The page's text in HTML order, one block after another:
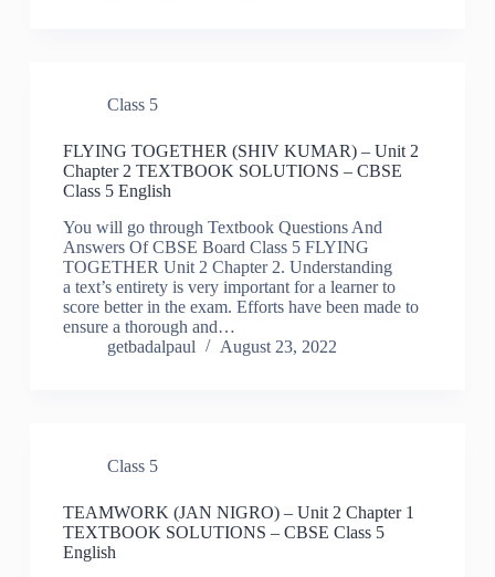
Class 5
FLYING TOGETHER (SHIV KUMAR) – Unit 2
Chapter 2 TEXTBOOK SOLUTIONS – CBSE
Class 5 English
You will go through Textbook Questions And
Answers Of CBSE Board Class 5 FLYING
TOGETHER Unit 2 Chapter 2. Understanding
a text’s entirety is very important for a learner to
score better in the exam. Efforts have been made to
ensure a thorough and…
getbadalpaul
August 23, 2022
Class 5
TEAMWORK (JAN NIGRO) – Unit 2 Chapter 1
TEXTBOOK SOLUTIONS – CBSE Class 5
English